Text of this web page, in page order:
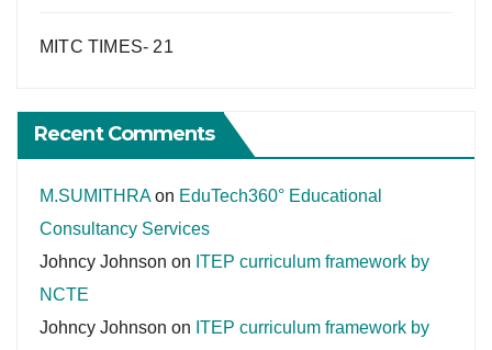
MITC TIMES- 21
Recent Comments
M.SUMITHRAon EduTech360° Educational
Consultancy Services
Johncy Johnson on ITEP curriculum framework by
NCTE
Johncy Johnson on ITEP curriculum framework by